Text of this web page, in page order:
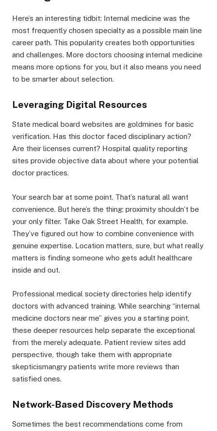
Here’s an interesting tidbit: Internal medicine was the
most frequently chosen specialty as a possible main line
career path. This popularity creates both opportunities
and challenges. More doctors choosing internal medicine
means more options for you, but it also means you need
to be smarter about selection.
Leveraging Digital Resources
State medical board websites are goldmines for basic
verification. Has this doctor faced disciplinary action?
Are their licenses current? Hospital quality reporting
sites provide objective data about where your potential
doctor practices.
Your search bar at some point. That’s natural all want
convenience. But here’s the thing: proximity shouldn’t be
your only filter. Take Oak Street Health, for example.
They’ve figured out how to combine convenience with
genuine expertise. Location matters, sure, but what really
matters is finding someone who gets adult healthcare
inside and out.
Professional medical society directories help identify
doctors with advanced training. While searching “internal
medicine doctors near me” gives you a starting point,
these deeper resources help separate the exceptional
from the merely adequate. Patient review sites add
perspective, though take them with appropriate
skepticismangry patients write more reviews than
satisfied ones.
Network-Based Discovery Methods
Sometimes the best recommendations come from